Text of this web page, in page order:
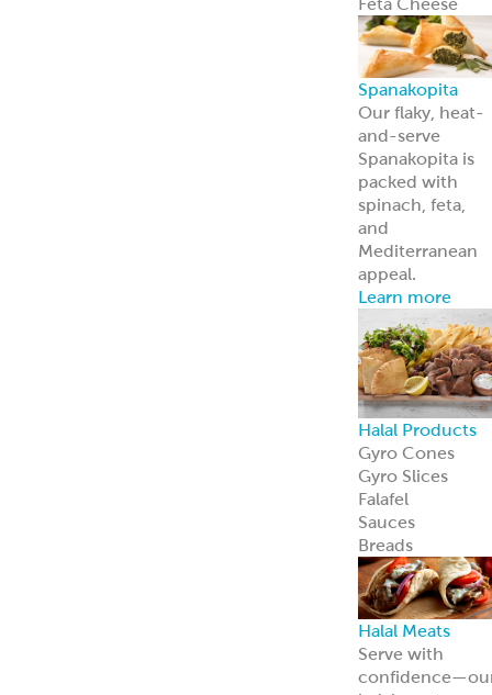
About Us
Learn more
about our
history and
brands
Innovation
Custom
solutions for
your every need
Careers
Come work
us